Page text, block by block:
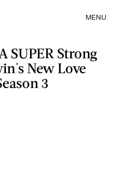
MENU
SUPER Strong
New Love
3